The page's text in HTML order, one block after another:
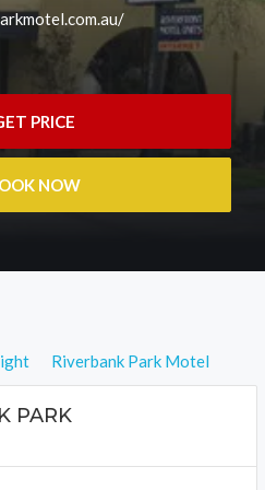
PRICE
NOW
Riverbank Park Motel
PARK